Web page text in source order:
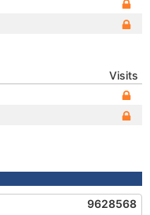
Visits
9628568